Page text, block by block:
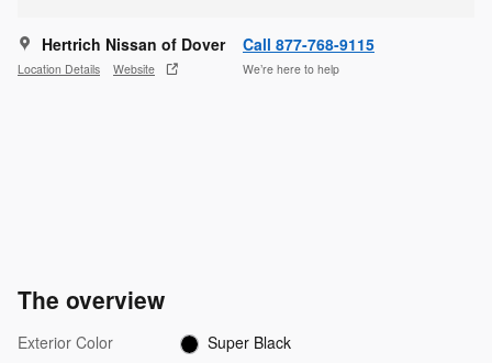
Hertrich Nissan of Dover
Location Details Website
Call 877-768-9115
We’re here to help
The overview
Exterior Color
Super Black